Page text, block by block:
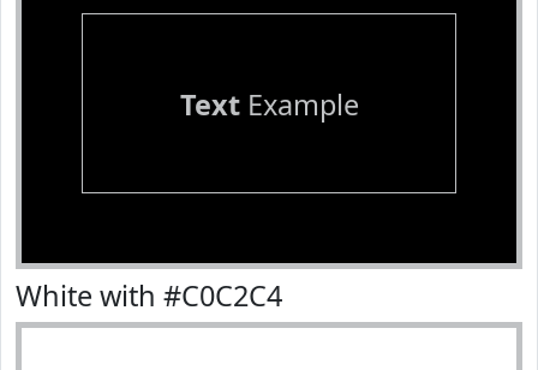
TextExample
White with #C0C2C4